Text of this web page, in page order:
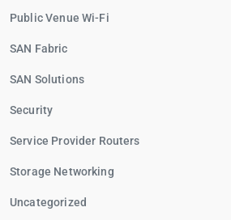
Public Venue Wi-Fi
SAN Fabric
SAN Solutions
Security
Service Provider Routers
Storage Networking
Uncategorized